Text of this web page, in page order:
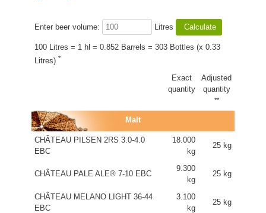
Enter beer volume: Litres
100 Litres = 1 hl = 0.852 Barrels = 303 Bottles (x 0.33
Litres) *
Exact
quantity
Adjusted
quantity
**
Malt
CHÂTEAU PILSEN 2RS 3.0-4.0
EBC
18.000
kg
25 kg
CHÂTEAU PALE ALE® 7-10 EBC
9.300
kg
25 kg
CHÂTEAU MELANO LIGHT 36-44
EBC
3.100
kg
25 kg